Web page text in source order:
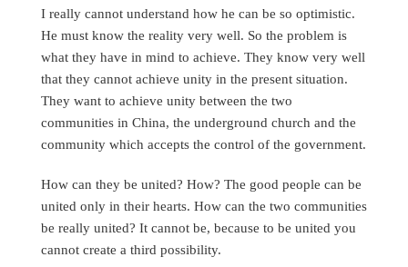
I really cannot understand how he can be so optimistic.
He must know the reality very well. So the problem is
what they have in mind to achieve. They know very well
that they cannot achieve unity in the present situation.
They want to achieve unity between the two
communities in China, the underground church and the
community which accepts the control of the government.
How can they be united? How? The good people can be
united only in their hearts. How can the two communities
be really united? It cannot be, because to be united you
cannot create a third possibility.